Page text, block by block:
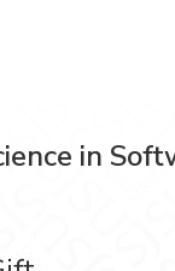
in